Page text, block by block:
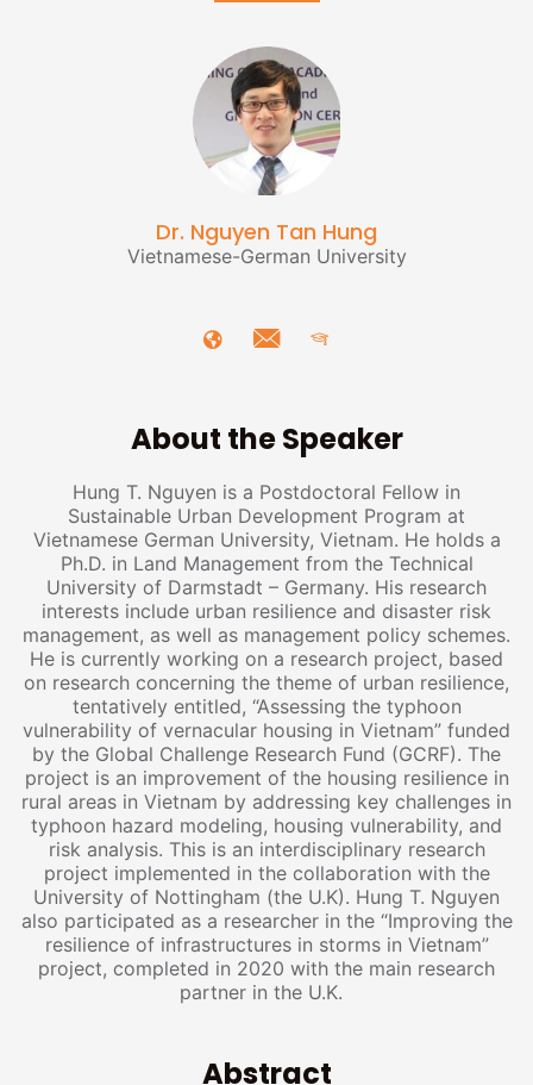
Dr. Nguyen Tan Hung
Vietnamese-German University
About the Speaker
Hung T. Nguyen is a Postdoctoral Fellow in
Sustainable Urban Development Program at
Vietnamese German University, Vietnam. He holds a
Ph.D. in Land Management from the Technical
University of Darmstadt – Germany. His research
interests include urban resilience and disaster risk
management, as well as management policy schemes.
He is currently working on a research project, based
on research concerning the theme of urban resilience,
tentatively entitled, “Assessing the typhoon
vulnerability of vernacular housing in Vietnam” funded
by the Global Challenge Research Fund (GCRF). The
project is an improvement of the housing resilience in
rural areas in Vietnam by addressing key challenges in
typhoon hazard modeling, housing vulnerability, and
risk analysis. This is an interdisciplinary research
project implemented in the collaboration with the
University of Nottingham (the U.K). Hung T. Nguyen
also participated as a researcher in the “Improving the
resilience of infrastructures in storms in Vietnam”
project, completed in 2020 with the main research
partner in the U.K.
Abstract